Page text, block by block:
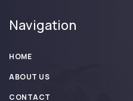
Navigation
HOME
ABOUT US
CONTACT